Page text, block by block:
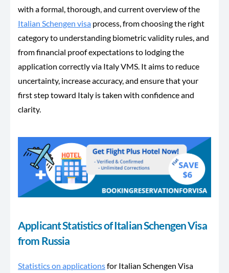
with a formal, thorough, and current overview of the
Italian Schengen visa process, from choosing the right
category to understanding biometric validity rules, and
from financial proof expectations to lodging the
application correctly via Italy VMS. It aims to reduce
uncertainty, increase accuracy, and ensure that your
first step toward Italy is taken with confidence and
clarity.
Applicant Statistics of Italian Schengen Visa
from Russia
Statistics on applicationsfor Italian Schengen Visa